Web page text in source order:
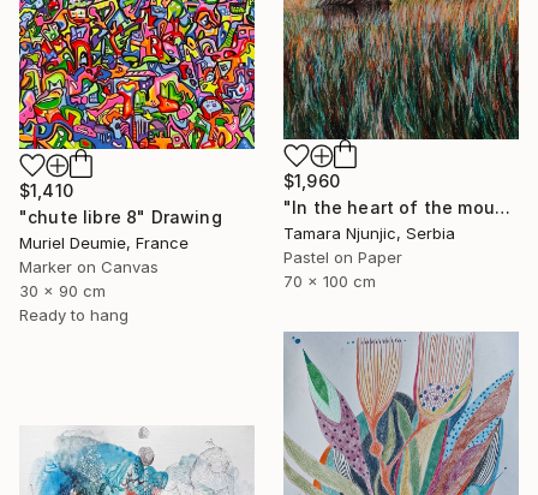
$1,410
"chute libre 8" Drawing
Muriel Deumie, France
Marker on Canvas
30 x 90 cm
Ready to hang
$1,960
"In the heart of the mountain" Drawing
Tamara Njunjic, Serbia
Pastel on Paper
70 x 100 cm